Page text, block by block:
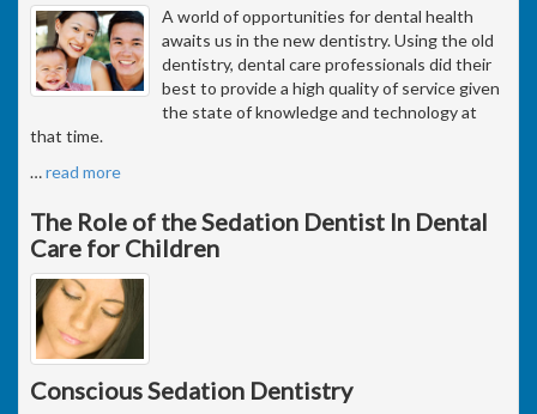
A world of opportunities for dental health
awaits us in the new dentistry. Using the old
dentistry, dental care professionals did their
best to provide a high quality of service given
the state of knowledge and technology at
that time.
…read more
The Role of the Sedation Dentist In Dental
Care for Children
Conscious Sedation Dentistry